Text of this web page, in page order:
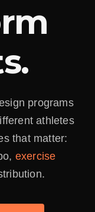
programs
athletes
that matter:
exercise